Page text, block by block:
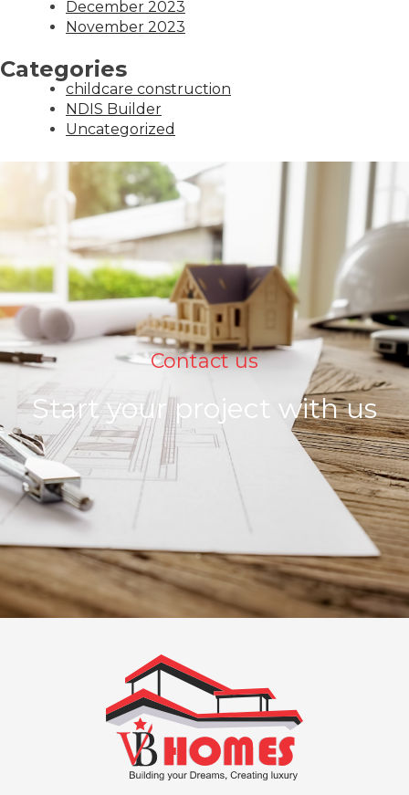
December 2023
November 2023
Categories
childcare construction
NDIS Builder
Uncategorized
Contact us
Start your project with us